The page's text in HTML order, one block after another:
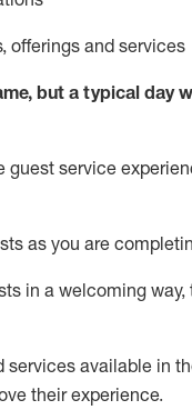
, offerings and services
but a typical day
service
as you are
in a welcoming
services available in
their experience.